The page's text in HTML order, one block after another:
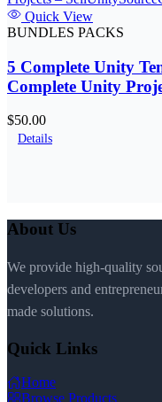
Quick View
BUNDLES PACKS
5 Complete Unity
Complete Unity
$50.00
Details
About Us
We provide high-quality
developers and
made solutions.
Quick Links
Home
Browse Products